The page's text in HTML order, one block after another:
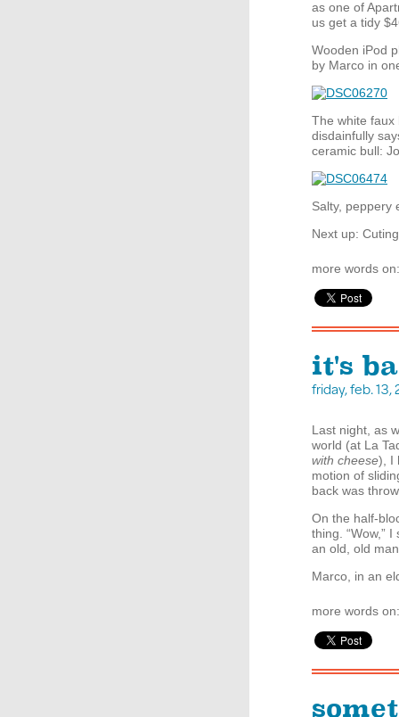
as one of
us get a tidy
Wooden iPod
by Marco in
The white faux
disdainfully
ceramic bull:
Salty, peppery
Next up:
more words
it's
friday, feb.
Last night, as
world (at La
with cheese), I
motion of
back was
On the half-
thing. “Wow,”
an old, old
Marco, in an
more words